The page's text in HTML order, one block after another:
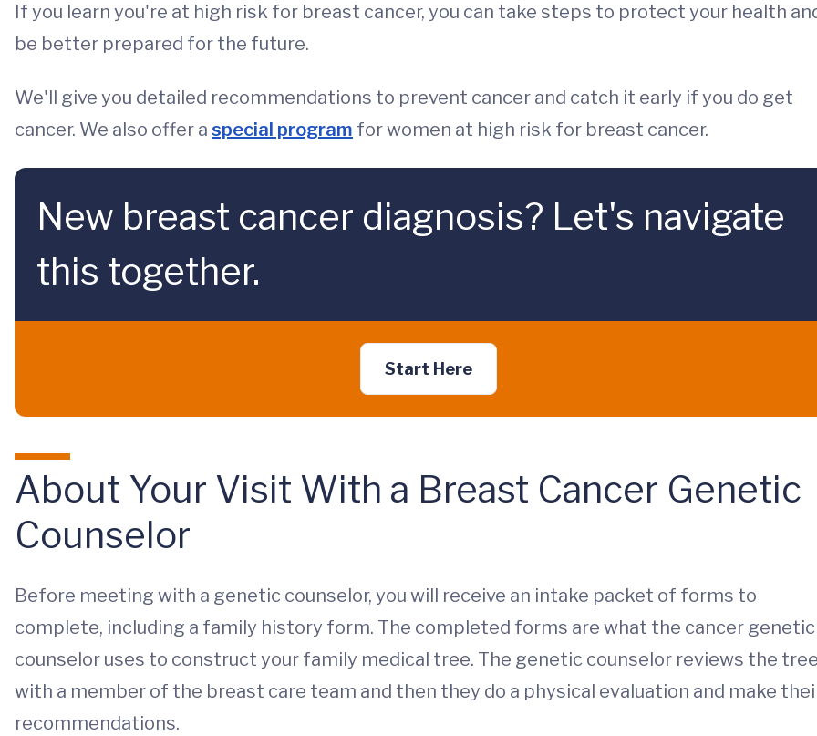
If you learn you're at high risk for breast cancer, you can take steps to protect your health
be better prepared for the future.
We'll give you detailed recommendations to prevent cancer and catch it early if you do get
cancer. We also offer a special program for women at high risk for breast cancer.
New breast cancer diagnosis? Let's navigate
this together.
Start Here
About Your Visit With a Breast Cancer Genetic
Counselor
Before meeting with a genetic counselor, you will receive an intake packet of forms to
complete, including a family history form. The completed forms are what the cancer genetic
counselor uses to construct your family medical tree. The genetic counselor reviews the
with a member of the breast care team and then they do a physical evaluation and make
recommendations.